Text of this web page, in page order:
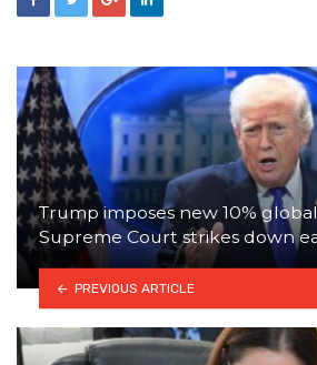
Trump imposes new 10%
Supreme Court strikes down
PREVIOUS ARTICLE